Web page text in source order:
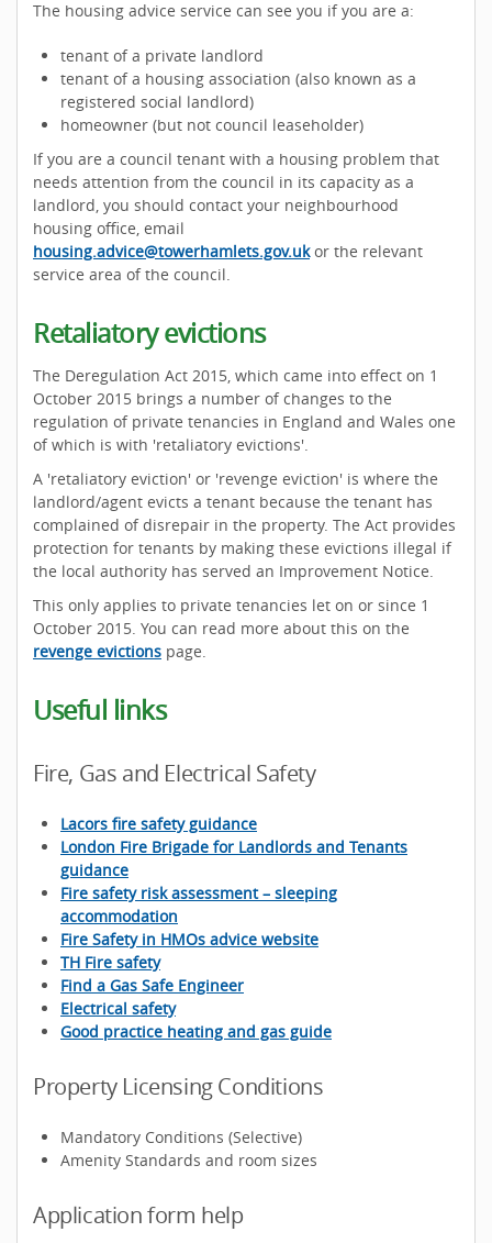
The housing advice service can see you if you are a:
tenant of a private landlord
tenant of a housing association (also known as a
registered social landlord)
homeowner (but not council leaseholder)
If you are a council tenant with a housing problem that
needs attention from the council in its capacity as a
landlord, you should contact your neighbourhood
housing office, email
housing.advice@towerhamlets.gov.ukor the relevant
service area of the council.
Retaliatory evictions
The Deregulation Act 2015, which came into effect on 1
October 2015 brings a number of changes to the
regulation of private tenancies in England and Wales one
of which is with 'retaliatory evictions'.
A 'retaliatory eviction' or 'revenge eviction' is where the
landlord/agent evicts a tenant because the tenant has
complained of disrepair in the property. The Act provides
protection for tenants by making these evictions illegal if
the local authority has served an Improvement Notice.
This only applies to private tenancies let on or since 1
October 2015. You can read more about this on the
revenge evictions page.
Useful links
Fire, Gas and Electrical Safety
Lacors fire safety guidance
London Fire Brigade for Landlords and Tenants
guidance
Fire safety risk assessment – sleeping
accommodation
Fire Safety in HMOs advice website
TH Fire safety
Find a Gas Safe Engineer
Electrical safety
Good practice heating and gas guide
Property Licensing Conditions
Mandatory Conditions (Selective)
Amenity Standards and room sizes
Application form help